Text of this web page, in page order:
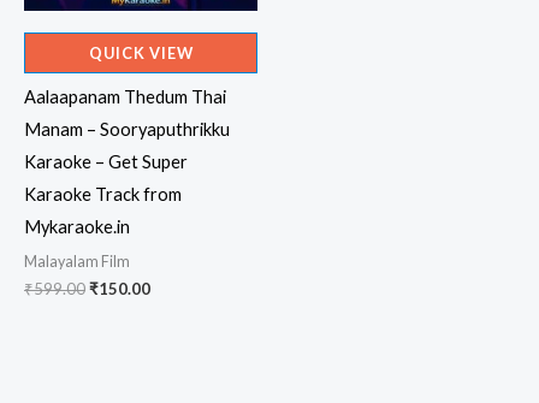
QUICK VIEW
Aalaapanam Thedum Thai
Manam – Sooryaputhrikku
Karaoke – Get Super
Karaoke Track from
Mykaraoke.in
Malayalam Film
₹599.00Original
₹150.00Current